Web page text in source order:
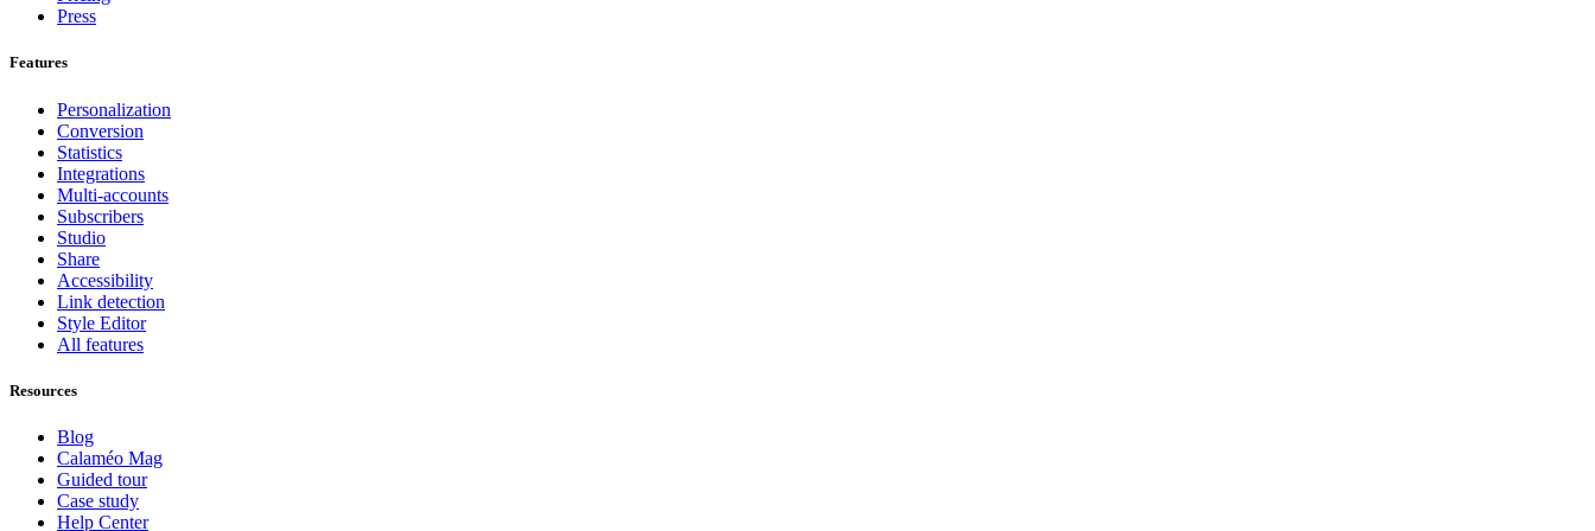
Press
Features
Personalization
Conversion
Statistics
Integrations
Multi-accounts
Subscribers
Studio
Share
Accessibility
Link detection
Style Editor
All features
Resources
Blog
Calaméo Mag
Guided tour
Case study
Help Center